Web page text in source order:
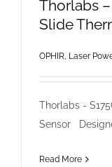
Thorlabs
Slide
OPHIR, Laser
Thorlabs -
Sensor
Read More